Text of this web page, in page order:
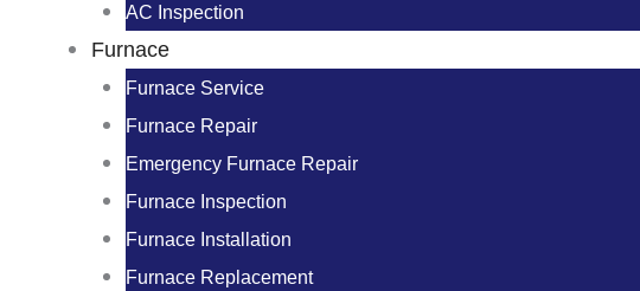
AC Inspection
Furnace
Furnace Service
Furnace Repair
Emergency Furnace Repair
Furnace Inspection
Furnace Installation
Furnace Replacement